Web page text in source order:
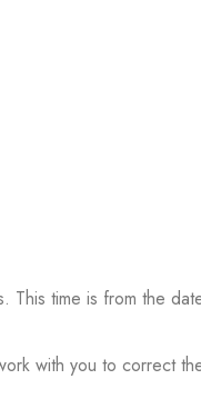
This time is from the
with you to correct